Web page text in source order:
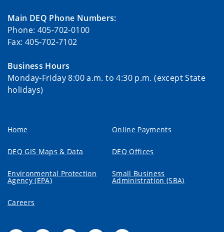
Main DEQ Phone Numbers:
Phone: 405-702-0100
Fax: 405-702-7102
Business Hours
Monday-Friday 8:00 a.m. to 4:30 p.m. (except State
holidays)
Home Online Payments
DEQ GIS Maps & Data DEQ Offices
Environmental Protection
Agency (EPA)
Small Business
Administration (SBA)
Careers